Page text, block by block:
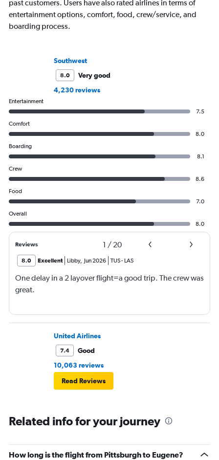
past customers. Users have also rated airlines in terms of
entertainment options, comfort, food, crew/service, and
boarding process.
Southwest
8.0
Very good
4,230 reviews
Entertainment
7.5
Comfort
8.0
Boarding
8.1
Crew
8.6
Food
7.0
Overall
8.0
Reviews 1 / 20
8.0 Excellent Libby, Jun 2026 TUS- LAS
One delay in a 2 layover flight=a good trip. The crew was
great.
United Airlines
7.4
Good
10,063 reviews
Read Reviews
Related info for your journey
How long is the flight from Pittsburgh to Eugene?